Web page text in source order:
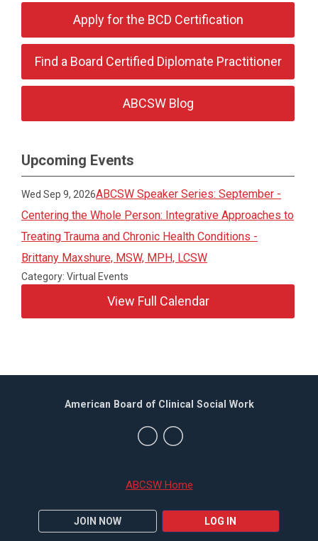
Apply for the BCD Certification
Find a Board Certified Diplomate Practitioner
ABCSW Blog
Upcoming Events
Wed Sep 9, 2026ABCSW Speaker Series: September -
Centering the Whole Person: Integrative Approaches to
Treating Trauma and Chronic Health Conditions -
Brittany Maxshure, MSW, MPH, LCSW
Category: Virtual Events
View Full Calendar
ABCSW Home
JOIN NOW LOG IN
American Board of Clinical Social Work